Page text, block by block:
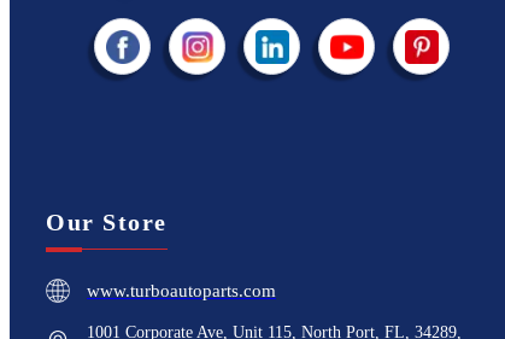
Our Store
www.turboautoparts.com
1001 Corporate Ave, Unit 115, North Port, FL, 34289,